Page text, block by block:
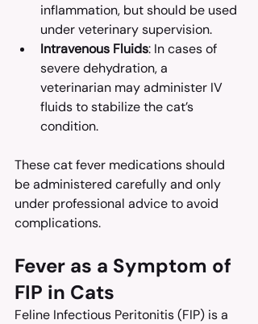
inflammation, but should be used
under veterinary supervision.
Intravenous Fluids: In cases of
severe dehydration, a
veterinarian may administer IV
fluids to stabilize the cat’s
condition.
These cat fever medications should
be administered carefully and only
under professional advice to avoid
complications.
Fever as a Symptom of
FIP in Cats
Feline Infectious Peritonitis (FIP) is a